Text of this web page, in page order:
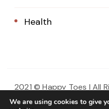
Health
2021 © Happy Toes | All
Recipe | Developed By
We are using cookies to give